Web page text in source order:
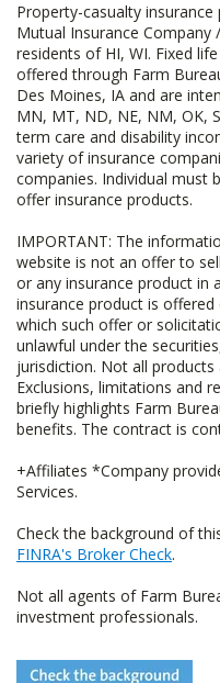
Property-casualty
Mutual Insurance
residents of HI, WI. Fixed
offered through Farm
Des Moines, IA and are
MN, MT, ND, NE, NM, OK,
term care and disability
variety of insurance
companies. Individual must
offer insurance products.
IMPORTANT: The
website is not an offer to
or any insurance product in
insurance product is
which such offer or
unlawful under the
jurisdiction. Not all products
Exclusions, limitations and
briefly highlights Farm
benefits. The contract is
+Affiliates *Company
Services.
Check the background of
FINRA's Broker Check.
Not all agents of Farm
investment professionals.